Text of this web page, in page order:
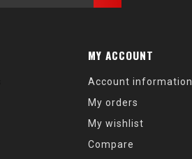
MY ACCOUNT
Account information
My orders
My wishlist
Compare